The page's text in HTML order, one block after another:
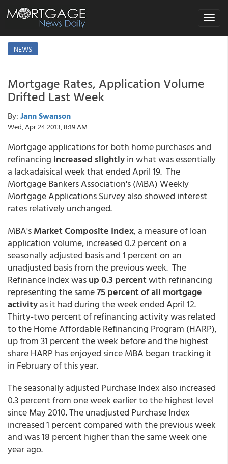
Toggle
NEWS
Mortgage Rates, Application Volume
Drifted Last Week
By: Jann Swanson
Wed, Apr 24 2013, 8:19 AM
Mortgage applications for both home purchases and
refinancing increased slightlyin what was essentially
a lackadaisical week that ended April 19. The
Mortgage Bankers Association's (MBA) Weekly
Mortgage Applications Survey also showed interest
rates relatively unchanged.
MBA'sMarket Composite Index, a measure of loan
application volume, increased 0.2 percent on a
seasonally adjusted basis and 1 percent on an
unadjusted basis from the previous week. The
Refinance Index wasup 0.3 percentwith refinancing
representing the same75 percent of all mortgage
activityas it had during the week ended April 12.
Thirty-two percent of refinancing activity was related
to the Home Affordable Refinancing Program (HARP),
up from 31 percent the week before and the highest
share HARP has enjoyed since MBA began tracking it
in February of this year.
The seasonally adjusted Purchase Index also increased
0.3 percent from one week earlier to the highest level
since May 2010. The unadjusted Purchase Index
increased 1 percent compared with the previous week
and was 18 percent higher than the same week one
year ago.